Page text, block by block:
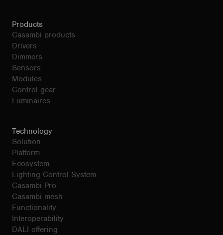
Products
Casambi products
Drivers
Dimmers
Sensors
Modules
Control gear
Luminaires
Technology
Solution
Platform
Ecosystem
Lighting Control System
Casambi Pro
Casambi mesh
Functionality
Interoperability
DALI offering